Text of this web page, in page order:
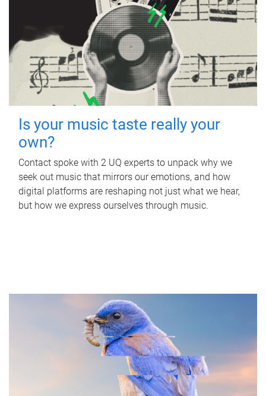
Is your music taste really your
own?
Contact spoke with 2 UQ experts to unpack why we
seek out music that mirrors our emotions, and how
digital platforms are reshaping not just what we hear,
but how we express ourselves through music.